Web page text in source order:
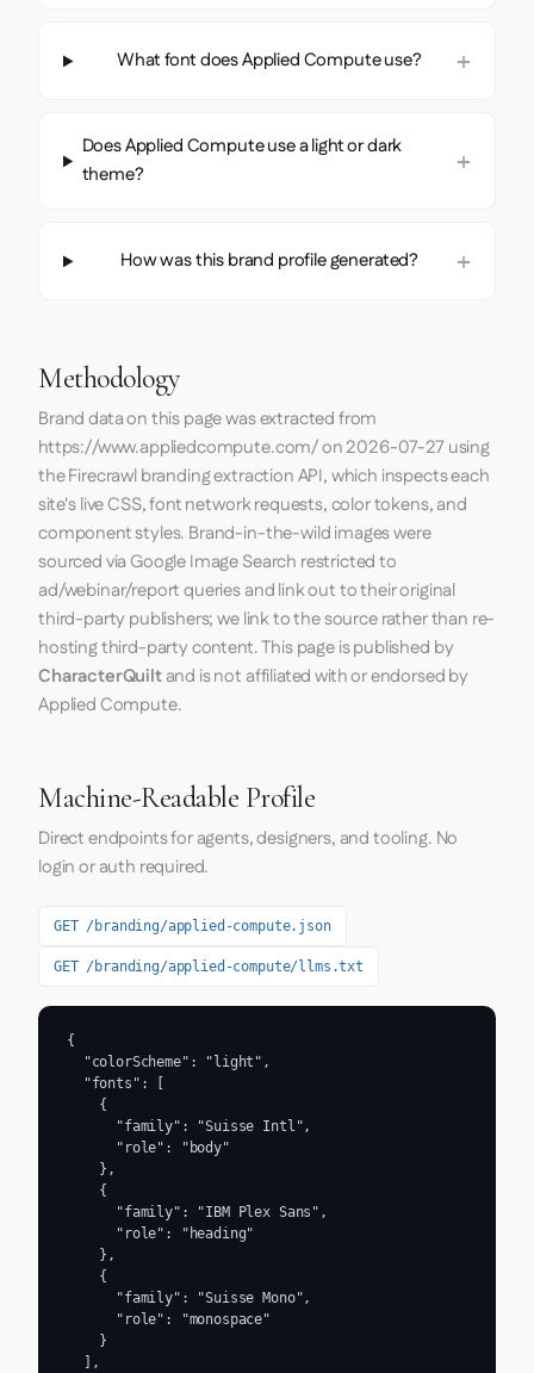
What font does Applied Compute use?
Does Applied Compute use a light or dark
theme?
How was this brand profile generated?
Methodology
Brand data on this page was extracted from
https://www.appliedcompute.com/on2026-07-27 using
theFirecrawlbranding extraction API, which inspects each
site's live CSS, font network requests, color tokens, and
component styles. Brand-in-the-wild images were
sourced via Google Image Search restricted to
ad/webinar/report queries and link out to their original
third-party publishers; we link to the source rather than re-
hosting third-party content. This page is published by
CharacterQuiltand is not affiliated with or endorsed by
Applied Compute.
Machine-Readable Profile
Direct endpoints for agents, designers, and tooling. No
login or auth required.
GET /branding/applied-compute.json
GET /branding/applied-compute/llms.txt
{
  "colorScheme": "light",
  "fonts": [
    {
      "family": "Suisse Intl",
      "role": "body"
    },
    {
      "family": "IBM Plex Sans",
      "role": "heading"
    },
    {
      "family": "Suisse Mono",
      "role": "monospace"
    }
  ],